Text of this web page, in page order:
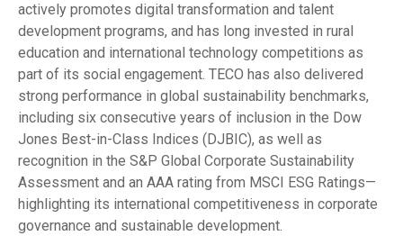
actively promotes digital transformation and talent
development programs, and has long invested in rural
education and international technology competitions as
part of its social engagement. TECO has also delivered
strong performance in global sustainability benchmarks,
including six consecutive years of inclusion in the Dow
Jones Best-in-Class Indices (DJBIC), as well as
recognition in the S&P Global Corporate Sustainability
Assessment and an AAA rating from MSCI ESG Ratings—
highlighting its international competitiveness in corporate
governance and sustainable development.